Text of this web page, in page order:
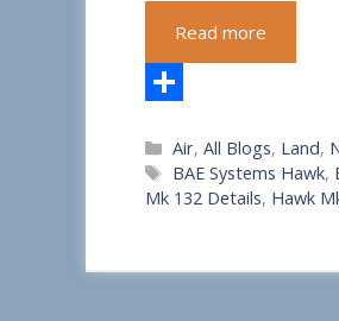
Read more
h
a
e
Categories
Air,All Blogs, Land,
Tags
BAE Systems Hawk,
Mk 132 Details, Hawk